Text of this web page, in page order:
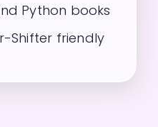
Python books
Shifter friendly